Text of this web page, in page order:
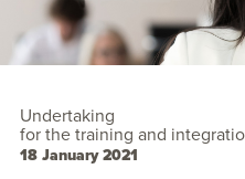
Undertaking
for the training and
18 January 2021